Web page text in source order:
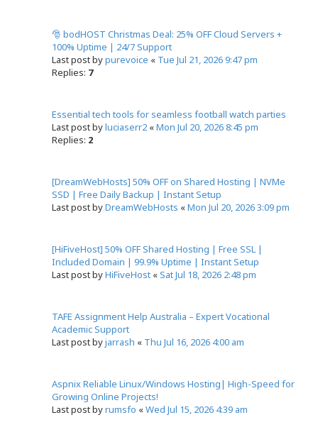
🎅 bodHOST Christmas Deal: 25% OFF Cloud Servers +
100% Uptime | 24/7 Support
Last post bypurevoice « Tue Jul 21, 2026 9:47 pm
Replies: 7
Essential tech tools for seamless football watch parties
Last post byluciaserr2 «Mon Jul 20, 2026 8:45 pm
Replies: 2
[DreamWebHosts] 50% OFF on Shared Hosting | NVMe
SSD | Free Daily Backup | Instant Setup
Last post byDreamWebHosts «Mon Jul 20, 2026 3:09 pm
[HiFiveHost] 50% OFF Shared Hosting | Free SSL |
Included Domain | 99.9% Uptime | Instant Setup
Last post byHiFiveHost «Sat Jul 18, 2026 2:48 pm
TAFE Assignment Help Australia – Expert Vocational
Academic Support
Last post byjarrash « Thu Jul 16, 2026 4:00 am
Aspnix Reliable Linux/Windows Hosting| High-Speed for
Growing Online Projects!
Last post byrumsfo «Wed Jul 15, 2026 4:39 am